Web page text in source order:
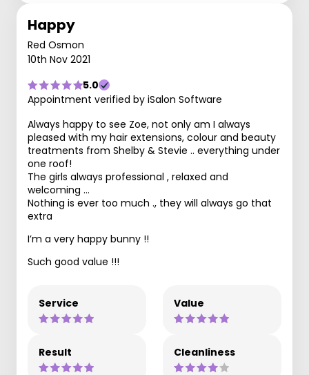
Happy
Red Osmon
10th Nov 2021
5.0
Appointment verified by iSalon Software
Always happy to see Zoe, not only am I always
pleased with my hair extensions, colour and beauty
treatments from Shelby & Stevie .. everything under
one roof!
The girls always professional , relaxed and
welcoming …
Nothing is ever too much ., they will always go that
extra
I’m a very happy bunny !!
Such good value !!!
Service Value
Result Cleanliness